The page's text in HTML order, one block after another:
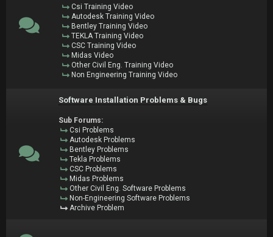
Csi Training Video
Autodesk Training Video
Bentley Training Video
TEKLA Training Video
CSC Training Video
Midas Video
Other Civil Eng. Training Video
Non Engineering Training Video
Software Installation Problems & Bugs
Sub Forums:
Csi Problems
Autodesk Problems
Bentley Problems
Tekla Problems
CSC Problems
Midas Problems
Other Civil Eng. Software Problems
Non-Engineering Software Problems
Archive Problem